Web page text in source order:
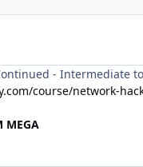
- Intermediate
course/network-
MEGA